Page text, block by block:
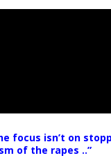
focus isn’t on
of the rapes ..”